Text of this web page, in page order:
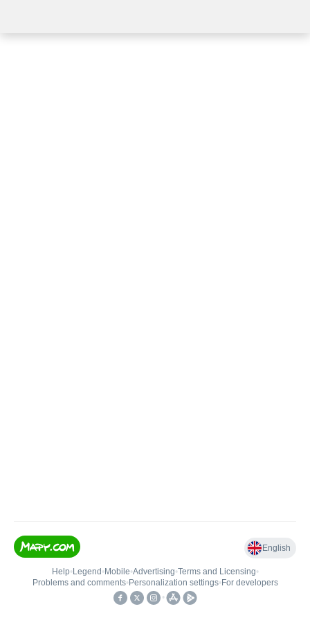
English
Help• Legend • Mobile•Advertising•Terms and Licensing•
Problems and comments• Personalization settings• For developers
•